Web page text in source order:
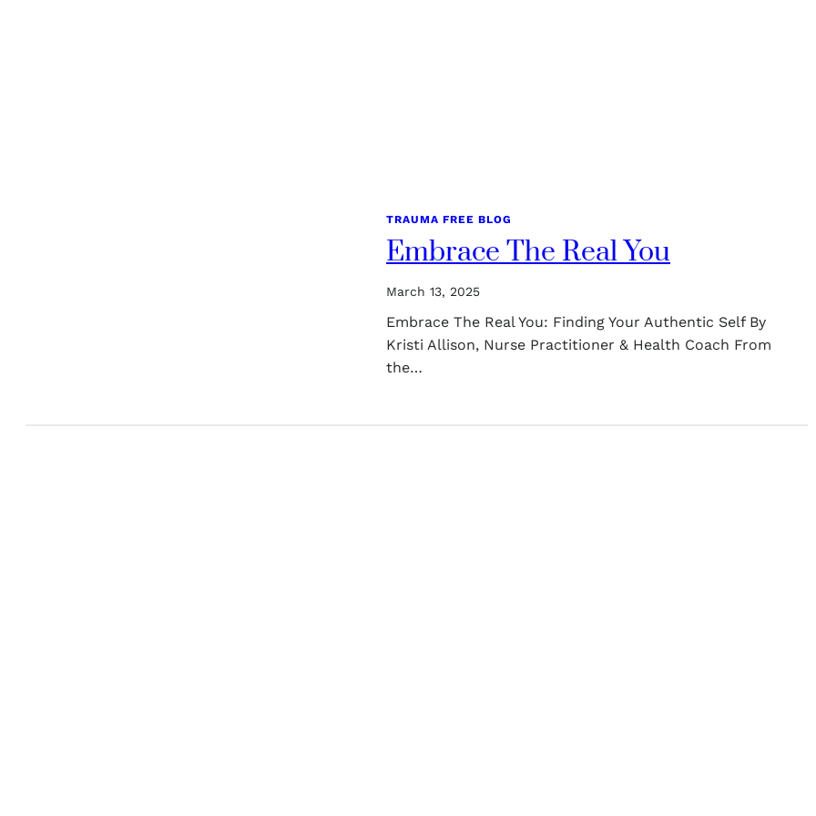
TRAUMA FREE BLOG
Embrace The Real You
March 13, 2025
Embrace The Real You: Finding Your Authentic Self By
Kristi Allison, Nurse Practitioner & Health Coach From
the…